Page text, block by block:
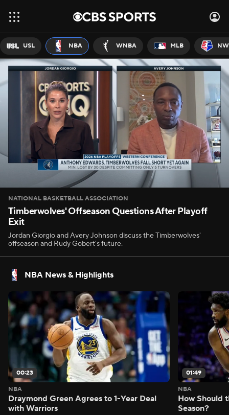
USL NBA WNBA MLB
NATIONAL BASKETBALL ASSOCIATION
Timberwolves' Offseason Questions After Playoff
Exit
Jordan Giorgio and Avery Johnson discuss the Timberwolves'
offseason and Rudy Gobert's future.
NBA News & Highlights
00:23
NBA
Draymond Green Agrees to 1-Year Deal
with Warriors
01:49
NBA
How Should
Season?